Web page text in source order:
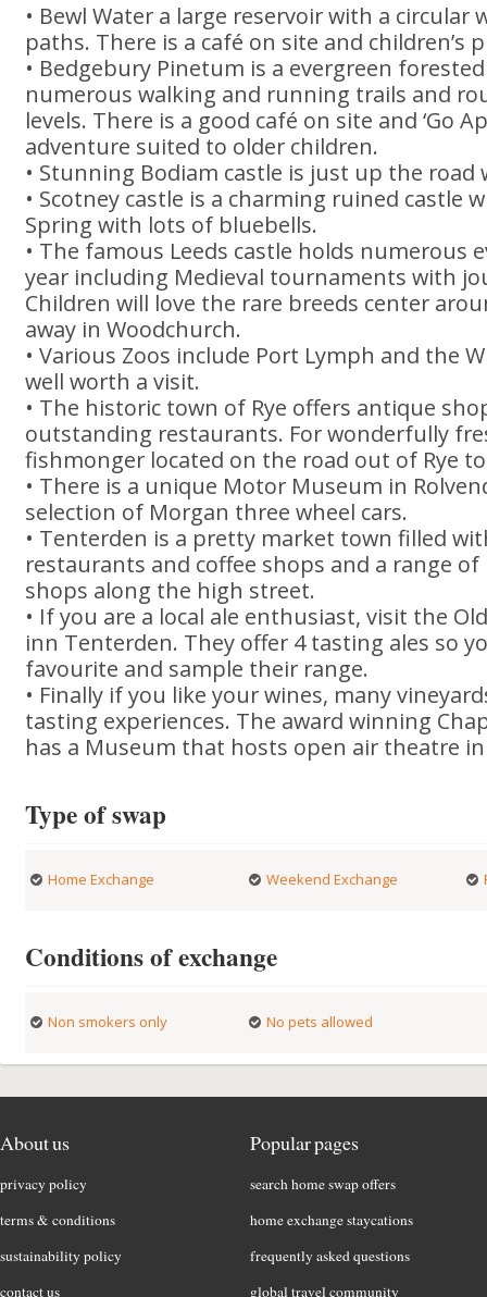
• Bewl Water a large reservoir with a circular
paths. There is a café on site and children’s
• Bedgebury Pinetum is a evergreen
numerous walking and running trails and
levels. There is a good café on site and ‘Go
adventure suited to older children.
• Stunning Bodiam castle is just up the
• Scotney castle is a charming ruined castle
Spring with lots of bluebells.
• The famous Leeds castle holds
year including Medieval tournaments with
Children will love the rare breeds center
away in Woodchurch.
• Various Zoos include Port Lymph and the
well worth a visit.
• The historic town of Rye offers antique
outstanding restaurants. For wonderfully
fishmonger located on the road out of Rye
• There is a unique Motor Museum in
selection of Morgan three wheel cars.
• Tenterden is a pretty market town filled
restaurants and coffee shops and a range
shops along the high street.
• If you are a local ale enthusiast, visit the
inn Tenterden. They offer 4 tasting ales so
favourite and sample their range.
• Finally if you like your wines, many
tasting experiences. The award winning
has a Museum that hosts open air theatre
Type of swap
Home Exchange Weekend Exchange
Conditions of exchange
Non smokers only No pets allowed
About us
privacy policy
terms & conditions
sustainability policy
contact us
Popular pages
search home swap offers
home exchange staycations
frequently asked questions
global travel community